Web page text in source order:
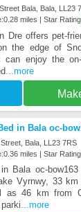
Bala, Bala, LL23
miles | Star
Dre offers pet-
the edge of
can enjoy the
...more
in Bala oc-
Bala, LL23 7RS
miles | Star
Bala oc-
Vyrnwy, 33
as 46 km from
...more